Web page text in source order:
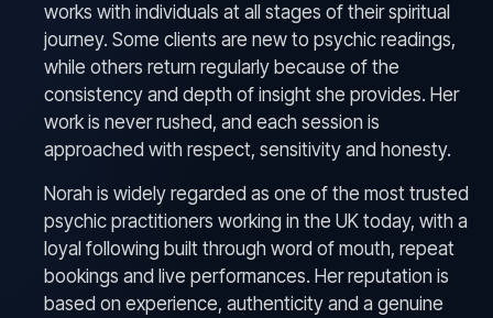
works with individuals at all stages of their spiritual
journey. Some clients are new to psychic readings,
while others return regularly because of the
consistency and depth of insight she provides. Her
work is never rushed, and each session is
approached with respect, sensitivity and honesty.
Norah is widely regarded as one of the most trusted
psychic practitioners working in the UK today, with a
loyal following built through word of mouth, repeat
bookings and live performances. Her reputation is
based on experience, authenticity and a genuine